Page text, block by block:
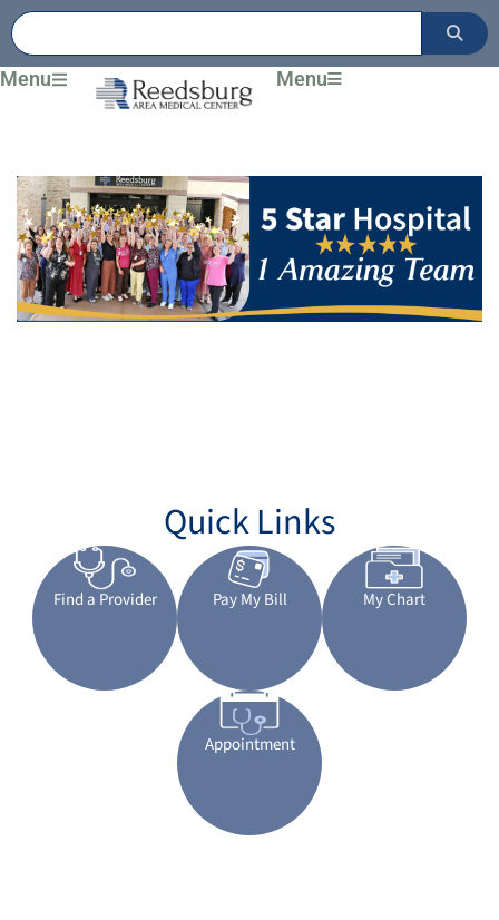
Skip
to
content
Menu Menu
Quick Links
Find a Provider Pay My Bill My Chart
Appointment